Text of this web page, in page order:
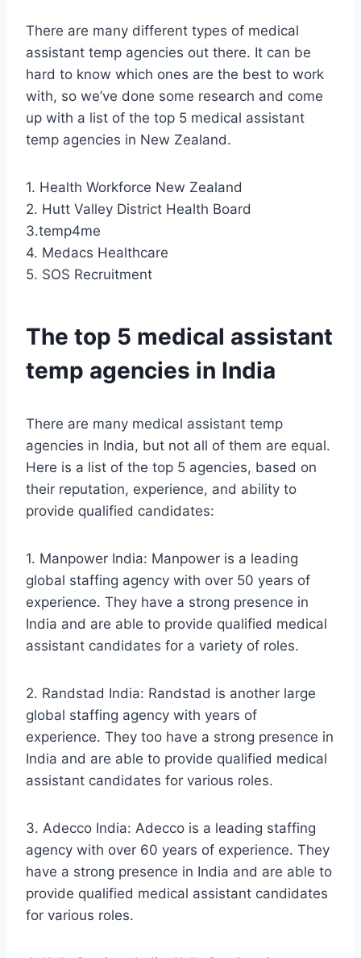
There are many different types of medical
assistant temp agencies out there. It can be
hard to know which ones are the best to work
with, so we’ve done some research and come
up with a list of the top 5 medical assistant
temp agencies in New Zealand.
1. Health Workforce New Zealand
2. Hutt Valley District Health Board
3.temp4me
4. Medacs Healthcare
5. SOS Recruitment
The top 5 medical assistant
temp agencies in India
There are many medical assistant temp
agencies in India, but not all of them are equal.
Here is a list of the top 5 agencies, based on
their reputation, experience, and ability to
provide qualified candidates:
1. Manpower India: Manpower is a leading
global staffing agency with over 50 years of
experience. They have a strong presence in
India and are able to provide qualified medical
assistant candidates for a variety of roles.
2. Randstad India: Randstad is another large
global staffing agency with years of
experience. They too have a strong presence in
India and are able to provide qualified medical
assistant candidates for various roles.
3. Adecco India: Adecco is a leading staffing
agency with over 60 years of experience. They
have a strong presence in India and are able to
provide qualified medical assistant candidates
for various roles.